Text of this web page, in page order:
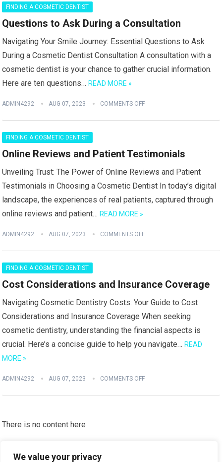
We value your privacy
FINDING A COSMETIC DENTIST
Questions to Ask During a Consultation
Navigating Your Smile Journey: Essential Questions to Ask
During a Cosmetic Dentist Consultation A consultation with a
cosmetic dentist is your chance to gather crucial information.
Here are ten questions…READ MORE »
ADMIN4292 AUG 07, 2023 COMMENTS OFF
FINDING A COSMETIC DENTIST
Online Reviews and Patient Testimonials
Unveiling Trust: The Power of Online Reviews and Patient
Testimonials in Choosing a Cosmetic Dentist In today’s digital
landscape, the experiences of real patients, captured through
online reviews and patient…READ MORE »
ADMIN4292 AUG 07, 2023 COMMENTS OFF
FINDING A COSMETIC DENTIST
Cost Considerations and Insurance Coverage
Navigating Cosmetic Dentistry Costs: Your Guide to Cost
Considerations and Insurance Coverage When seeking
cosmetic dentistry, understanding the financial aspects is
crucial. Here’s a concise guide to help you navigate…READ
MORE »
ADMIN4292 AUG 07, 2023 COMMENTS OFF
There is no content here